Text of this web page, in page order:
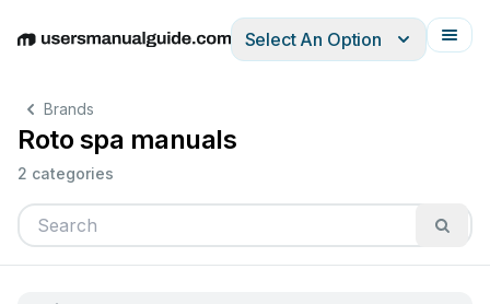
EnglishDeutschEspañolItalianoFrançais
Select An Option
Brands
Roto spa manuals
2 categories